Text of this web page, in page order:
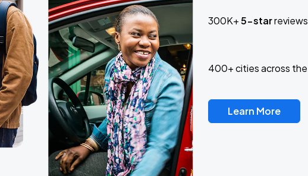
300K+5-starreviews
400+ cities across the
Learn More